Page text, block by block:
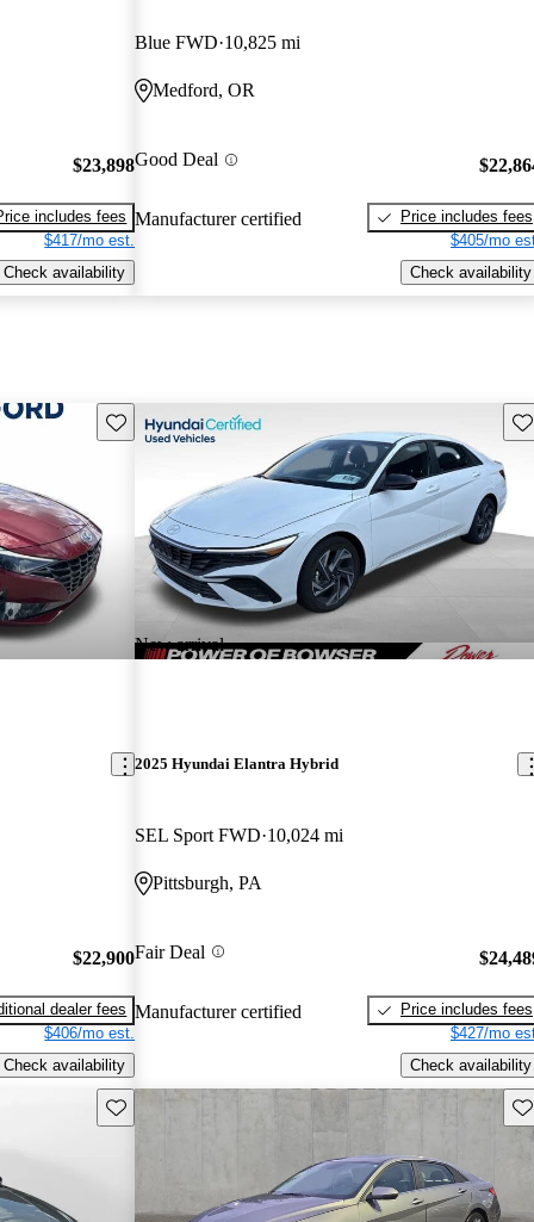
$23,898
includes fees
$417/mo est.
Check availability
Blue FWD 10,825 mi
Medford, OR
Good Deal
Manufacturer certified
Price includes fees
$405/mo
Check availability
Save this listing
$22,900
dealer fees
$406/mo est.
Check availability
New arrival
2025 Hyundai Elantra Hybrid
SEL Sport FWD 10,024 mi
Pittsburgh, PA
Fair Deal
Manufacturer certified
Price includes fees
$427/mo
Check availability
Save this listing